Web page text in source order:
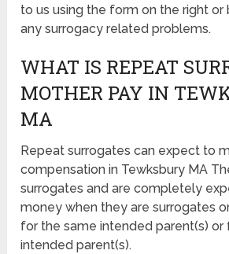
to us using the form on the right or
any surrogacy related problems.
WHAT IS REPEAT
MOTHER PAY IN
MA
Repeat surrogates can expect to
compensation in Tewksbury MA
surrogates and are completely
money when they are surrogates
for the same intended parent(s) or
intended parent(s).